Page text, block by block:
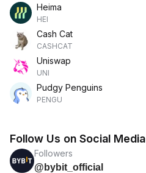
Heima
HEI
Cash Cat
CASHCAT
Uniswap
UNI
Pudgy Penguins
PENGU
Follow Us on Social Media
Followers
@bybit_official